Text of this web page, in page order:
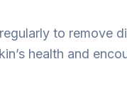
to remove
health and